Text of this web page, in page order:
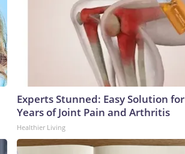
Experts Stunned: Easy Solution for
Years of Joint Pain and Arthritis
Healthier Living